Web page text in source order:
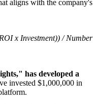
aligns with the company's
x Investment)) / Number
has developed a
invested $1,000,000 in